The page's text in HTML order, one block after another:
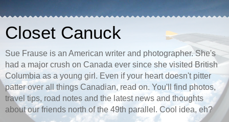
Closet Canuck
Sue Frause is an American writer and photographer. She's
had a major crush on Canada ever since she visited British
Columbia as a young girl. Even if your heart doesn't pitter
patter over all things Canadian, read on. You'll find photos,
travel tips, road notes and the latest news and thoughts
about our friends north of the 49th parallel. Cool idea, eh?